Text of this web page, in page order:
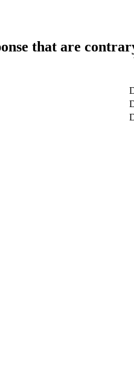
that are